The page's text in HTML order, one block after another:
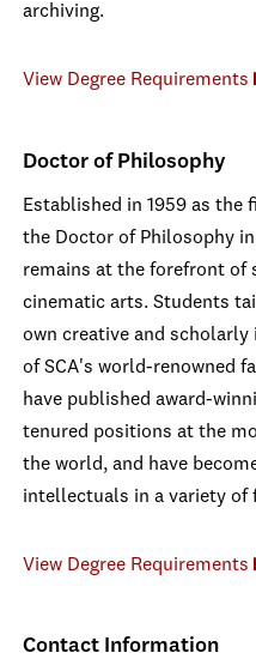
archiving.
View Degree Requirements
Doctor of Philosophy
Established in 1959 as the
the Doctor of Philosophy
remains at the forefront of
cinematic arts. Students
own creative and
of SCA's world-renowned
have published award-
tenured positions at the
the world, and have
intellectuals in a variety of
View Degree Requirements
Contact Information